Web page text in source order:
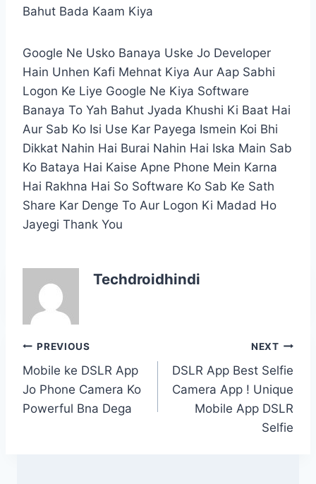
Bahut Bada Kaam Kiya
Google Ne Usko Banaya Uske Jo Developer
Hain Unhen Kafi Mehnat Kiya Aur Aap Sabhi
Logon Ke Liye Google Ne Kiya Software
Banaya To Yah Bahut Jyada Khushi Ki Baat Hai
Aur Sab Ko Isi Use Kar Payega Ismein Koi Bhi
Dikkat Nahin Hai Burai Nahin Hai Iska Main Sab
Ko Bataya Hai Kaise Apne Phone Mein Karna
Hai Rakhna Hai So Software Ko Sab Ke Sath
Share Kar Denge To Aur Logon Ki Madad Ho
Jayegi Thank You
Techdroidhindi
Post
navigation
PREVIOUS
Mobile ke DSLR App
Jo Phone Camera Ko
Powerful Bna Dega
NEXT
DSLR App Best Selfie
Camera App ! Unique
Mobile App DSLR
Selfie